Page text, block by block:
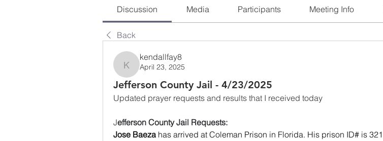
Discussion Media Participants Meeting Info
Back
kendallfay8
kendallfay8
April 23, 2025
Jefferson County Jail - 4/23/2025
Updated prayer requests and results that I received today
Jefferson County Jail Requests:
Jose Baeza has arrived at Coleman Prison in Florida. His prison ID# is